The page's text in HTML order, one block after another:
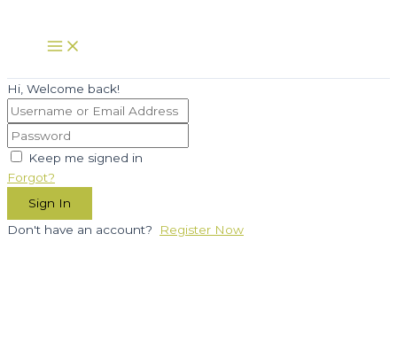
content
Main
Menu
Hi, Welcome back!
Keep me signed in
Forgot?
Sign In
Don't have an account?
Register Now